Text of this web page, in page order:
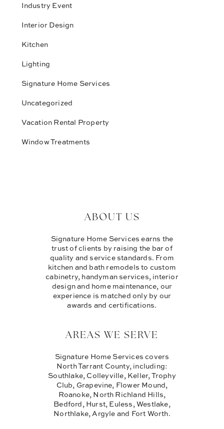
Industry Event
Interior Design
Kitchen
Lighting
Signature Home Services
Uncategorized
Vacation Rental Property
Window Treatments
ABOUT US
Signature Home Services earns the
trust of clients by raising the bar of
quality and service standards. From
kitchen and bath remodels to custom
cabinetry, handyman services, interior
design and home maintenance, our
experience is matched only by our
awards and certifications.
AREAS WE SERVE
Signature Home Services covers
North Tarrant County, including:
Southlake, Colleyville, Keller, Trophy
Club, Grapevine, Flower Mound,
Roanoke, North Richland Hills,
Bedford, Hurst, Euless, Westlake,
Northlake, Argyle and Fort Worth.